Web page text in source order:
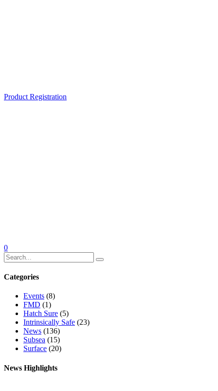
Product Registration
0
Categories
Events (8)
FMD (1)
Hatch Sure (5)
Intrinsically Safe (23)
News (136)
Subsea (15)
Surface (20)
News Highlights